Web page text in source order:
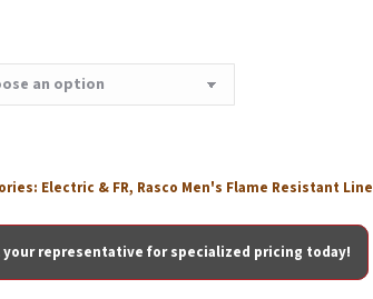
Electric & FR, Rasco Men's Flame Resistant Line
your representative for specialized pricing today!